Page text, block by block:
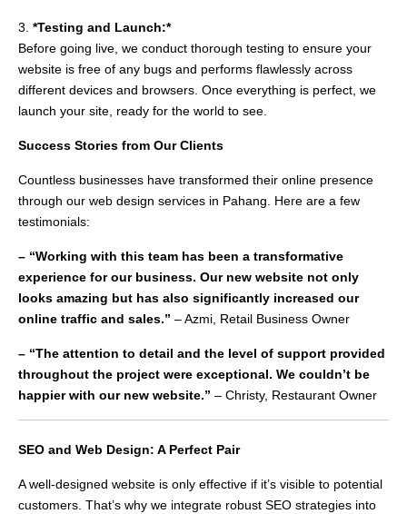
3. *Testing and Launch:*
Before going live, we conduct thorough testing to ensure your
website is free of any bugs and performs flawlessly across
different devices and browsers. Once everything is perfect, we
launch your site, ready for the world to see.
Success Stories from Our Clients
Countless businesses have transformed their online presence
through our web design services in Pahang. Here are a few
testimonials:
– “Working with this team has been a transformative
experience for our business. Our new website not only
looks amazing but has also significantly increased our
online traffic and sales.” – Azmi, Retail Business Owner
– “The attention to detail and the level of support provided
throughout the project were exceptional. We couldn’t be
happier with our new website.” – Christy, Restaurant Owner
SEO and Web Design: A Perfect Pair
A well-designed website is only effective if it’s visible to potential
customers. That’s why we integrate robust SEO strategies into